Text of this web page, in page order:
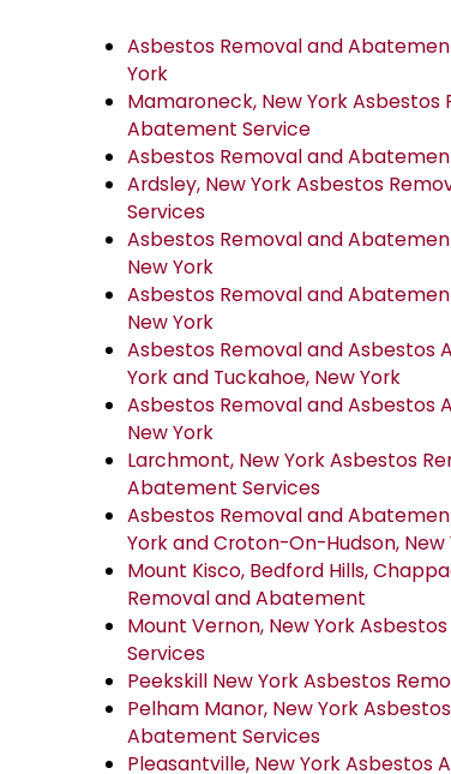
Asbestos Removal and
York
Mamaroneck, New York
Abatement Service
Asbestos Removal and
Ardsley, New York Asbestos
Services
Asbestos Removal and
New York
Asbestos Removal and
New York
Asbestos Removal and Asbestos
York and Tuckahoe, New York
Asbestos Removal and Asbestos
New York
Larchmont, New York Asbestos
Abatement Services
Asbestos Removal and
York and Croton-On-Hudson, New
Mount Kisco, Bedford Hills,
Removal and Abatement
Mount Vernon, New York
Services
Peekskill New York Asbestos
Pelham Manor, New York
Abatement Services
Pleasantville, New York